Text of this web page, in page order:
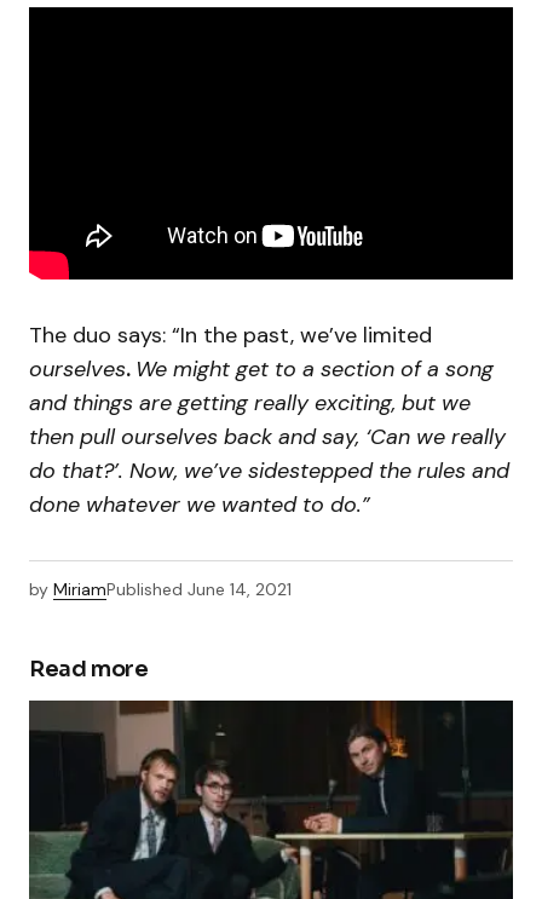
The duo says: “In the past, we’ve limited
ourselves. We might get to a section of a song
and things are getting really exciting, but we
then pull ourselves back and say, ‘Can we really
do that?’. Now, we’ve sidestepped the rules and
done whatever we wanted to do.”
by MiriamPublished June 14, 2021
Read more